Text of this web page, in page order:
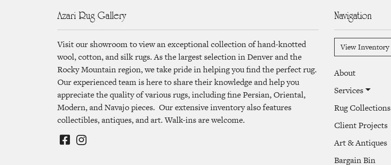
Azari Rug Gallery
Visit our showroom to view an exceptional collection of hand-knotted
wool, cotton, and silk rugs. As the largest selection in Denver and the
Rocky Mountain region, we take pride in helping you find the perfect rug.
Our experienced team is here to share their knowledge and help you
appreciate the quality of various rugs, including fine Persian, Oriental,
Modern, and Navajo pieces. Our extensive inventory also features
collectibles, antiques, and art. Walk-ins are welcome.
Navigation
View Inventory
About
Services
Rug Collections
Client Projects
Art & Antiques
Bargain Bin